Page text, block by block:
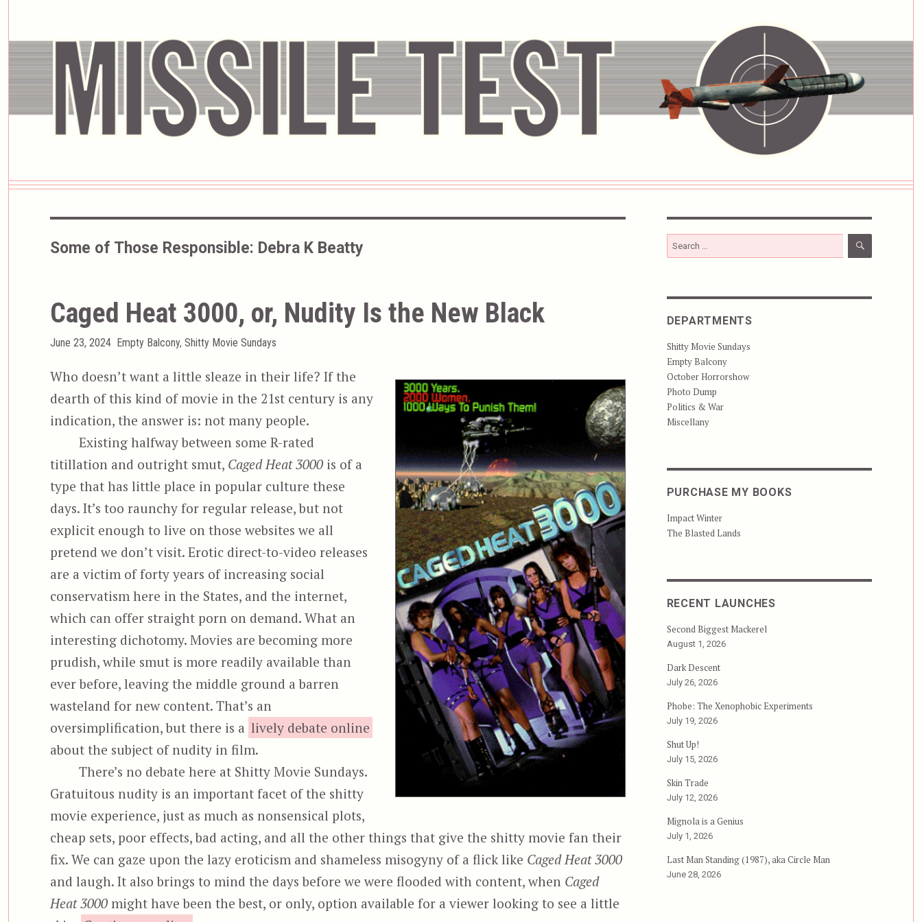
Some of Those Responsible: Debra K Beatty
Caged Heat 3000, or, Nudity Is the New Black
Posted
June 23, 2024 Categories
Empty Balcony, Shitty Movie Sundays
Who doesn’t want a little sleaze in their life? If the
dearth of this kind of movie in the 21st century is any
indication, the answer is: not many people.
Existing halfway between some R-rated
titillation and outright smut, Caged Heat 3000is of a
type that has little place in popular culture these
days. It’s too raunchy for regular release, but not
explicit enough to live on those websites we all
pretend we don’t visit. Erotic direct-to-video releases
are a victim of forty years of increasing social
conservatism here in the States, and the internet,
which can offer straight porn on demand. What an
interesting dichotomy. Movies are becoming more
prudish, while smut is more readily available than
ever before, leaving the middle ground a barren
wasteland for new content. That’s an
oversimplification, but there is a lively debate online
about the subject of nudity in film.
There’s no debate here at Shitty Movie Sundays.
Gratuitous nudity is an important facet of the shitty
movie experience, just as much as nonsensical plots,
cheap sets, poor effects, bad acting, and all the other things that give the shitty movie fan their
fix. We can gaze upon the lazy eroticism and shameless misogyny of a flick like Caged Heat 3000
and laugh. It also brings to mind the days before we were flooded with content, when Caged
Heat 3000might have been the best, or only, option available for a viewer looking to see a little
Search
for:
SEARCH
DEPARTMENTS
Shitty Movie Sundays
Empty Balcony
October Horrorshow
Photo Dump
Politics & War
Miscellany
PURCHASE MY BOOKS
Impact Winter
The Blasted Lands
RECENT LAUNCHES
Second Biggest Mackerel
August 1, 2026
Dark Descent
July 26, 2026
Phobe: The Xenophobic Experiments
July 19, 2026
Shut Up!
July 15, 2026
Skin Trade
July 12, 2026
Mignola is a Genius
July 1, 2026
Last Man Standing (1987), aka Circle Man
June 28, 2026